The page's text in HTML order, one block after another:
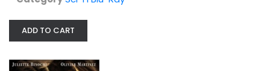
ADD TO CART